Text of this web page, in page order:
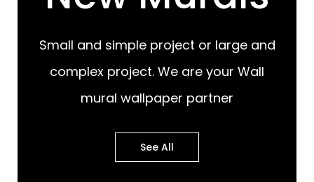
Small and simple project or large and
complex project. We are your Wall
mural wallpaper partner
See All